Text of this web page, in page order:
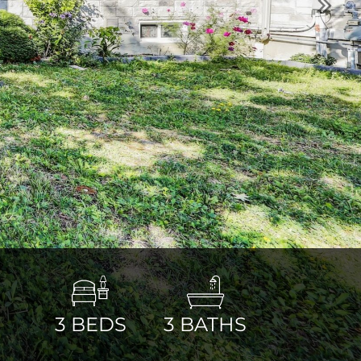
3BEDS 3BATHS
Next